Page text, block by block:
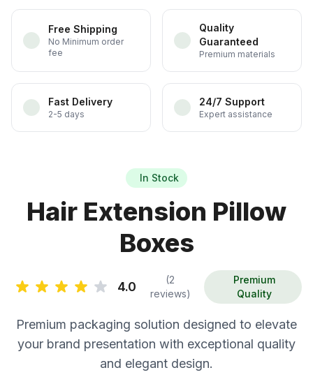
Free Shipping
No Minimum order
fee
Quality
Guaranteed
Premium materials
Fast Delivery
2-5 days
24/7 Support
Expert assistance
In Stock
Hair Extension Pillow
Boxes
4.0
(2
reviews)
Premium
Quality
Premium packaging solution designed to elevate
your brand presentation with exceptional quality
and elegant design.